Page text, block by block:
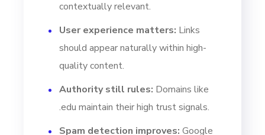
contextually relevant.
User experience matters: Links
should appear naturally within high-
quality content.
Authority still rules: Domains like
.edu maintain their high trust signals.
Spam detection improves: Google